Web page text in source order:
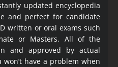
updated encyclopedia
and perfect for candidate
written or oral exams such
or Masters. All of the
and approved by actual
have a problem when